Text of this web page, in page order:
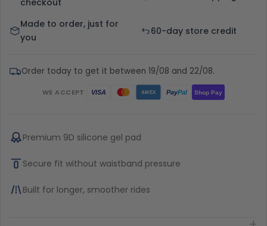
checkout
Made to order, just for
you
60-day store credit
Order today to get it between 19/08 and 22/08.
WE ACCEPT VISA AMEX PayPal Shop Pay
Premium 9D silicone gel pad
Secure fit without waistband pressure
Built for longer, smoother rides